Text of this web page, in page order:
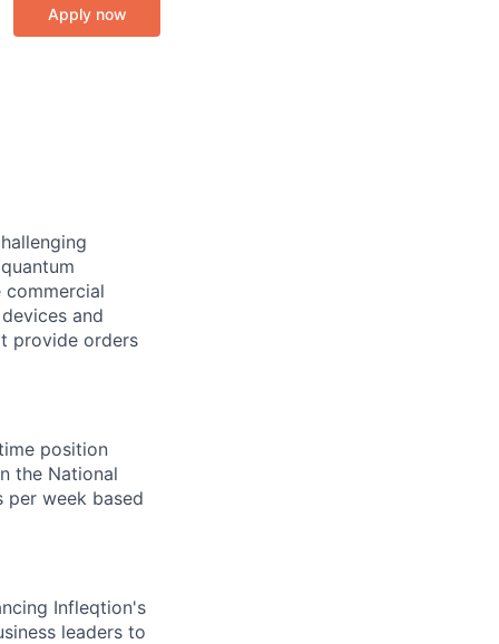
Apply now
commercial
and
provide orders
position
the National
per week based
Infleqtion's
leaders to